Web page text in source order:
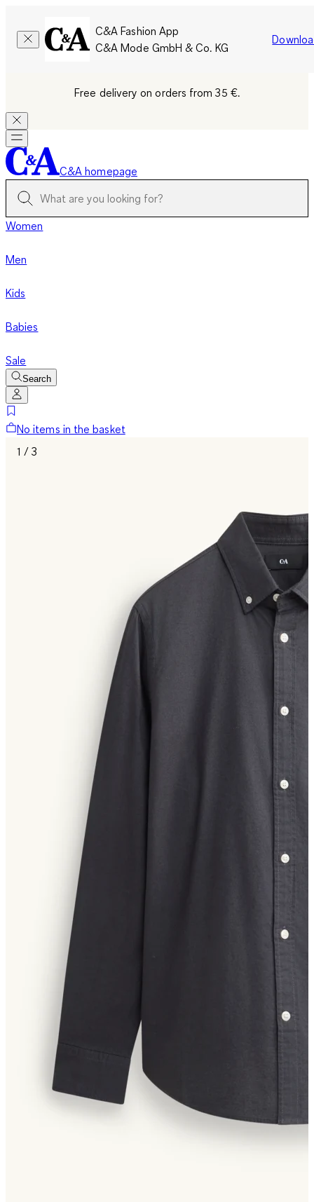
C&A Fashion App
C&A Mode GmbH & Co. KG
Free delivery on orders from 35 €.
C&A homepage
Women
Men
Kids
Babies
Sale
Search
No items in the basket
1 / 3